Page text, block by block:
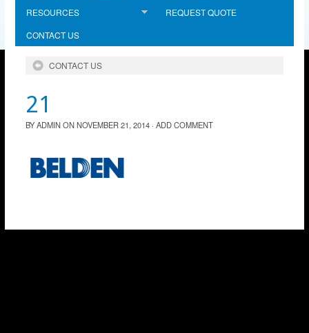
RESOURCES
REQUEST QUOTE
CONTACT US
CONTACT US
21
BYADMINONNOVEMBER 21, 2014· ADD COMMENT